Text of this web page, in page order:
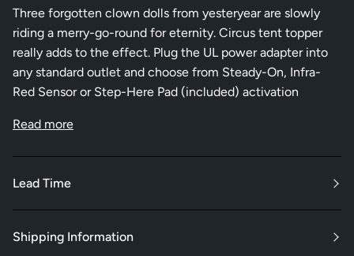
Three forgotten clown dolls from yesteryear are slowly
riding a merry-go-round for eternity. Circus tent topper
really adds to the effect. Plug the UL power adapter into
any standard outlet and choose from Steady-On, Infra-
Red Sensor or Step-Here Pad (included) activation
Read more
Lead Time
Shipping Information